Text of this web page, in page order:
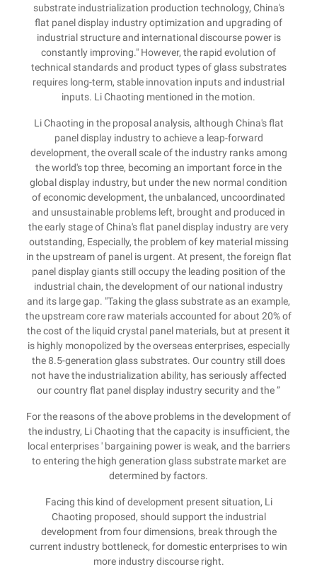
substrate industrialization production technology, China's
flat panel display industry optimization and upgrading of
industrial structure and international discourse power is
constantly improving." However, the rapid evolution of
technical standards and product types of glass substrates
requires long-term, stable innovation inputs and industrial
inputs. Li Chaoting mentioned in the motion.
Li Chaoting in the proposal analysis, although China's flat
panel display industry to achieve a leap-forward
development, the overall scale of the industry ranks among
the world's top three, becoming an important force in the
global display industry, but under the new normal condition
of economic development, the unbalanced, uncoordinated
and unsustainable problems left, brought and produced in
the early stage of China's flat panel display industry are very
outstanding, Especially, the problem of key material missing
in the upstream of panel is urgent. At present, the foreign flat
panel display giants still occupy the leading position of the
industrial chain, the development of our national industry
and its large gap. "Taking the glass substrate as an example,
the upstream core raw materials accounted for about 20% of
the cost of the liquid crystal panel materials, but at present it
is highly monopolized by the overseas enterprises, especially
the 8.5-generation glass substrates. Our country still does
not have the industrialization ability, has seriously affected
our country flat panel display industry security and the ”
For the reasons of the above problems in the development of
the industry, Li Chaoting that the capacity is insufficient, the
local enterprises ' bargaining power is weak, and the barriers
to entering the high generation glass substrate market are
determined by factors.
Facing this kind of development present situation, Li
Chaoting proposed, should support the industrial
development from four dimensions, break through the
current industry bottleneck, for domestic enterprises to win
more industry discourse right.